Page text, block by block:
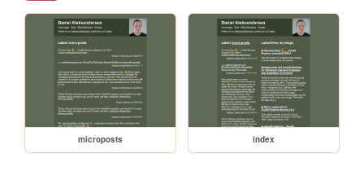
microposts index